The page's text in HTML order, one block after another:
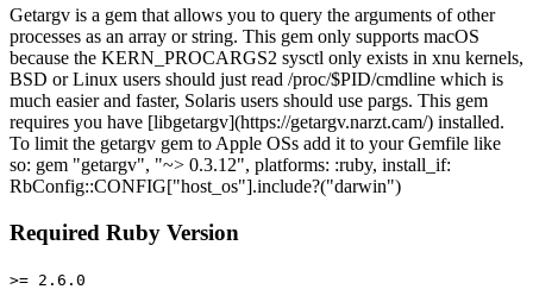
Getargv is a gem that allows you to query the arguments of other
processes as an array or string. This gem only supports macOS
because the KERN_PROCARGS2 sysctl only exists in xnu kernels,
BSD or Linux users should just read /proc/$PID/cmdline which is
much easier and faster, Solaris users should use pargs. This gem
requires you have [libgetargv](https://getargv.narzt.cam/) installed.
To limit the getargv gem to Apple OSs add it to your Gemfile like
so: gem "getargv", "~> 0.3.12", platforms: :ruby, install_if:
RbConfig::CONFIG["host_os"].include?("darwin")
Required Ruby Version
>= 2.6.0